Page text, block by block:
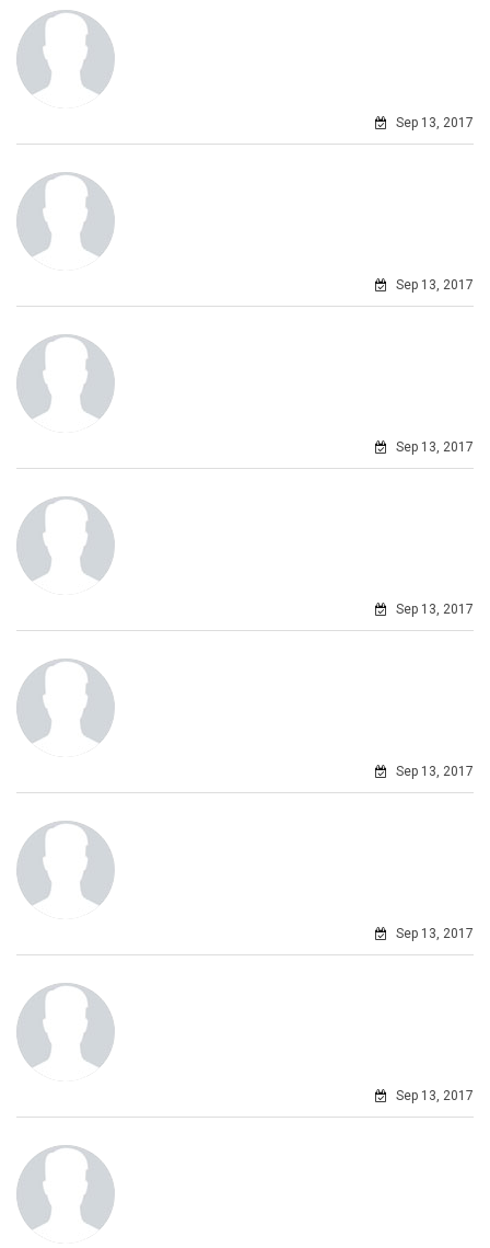
Sep 13, 2017
Sep 13, 2017
Sep 13, 2017
Sep 13, 2017
Sep 13, 2017
Sep 13, 2017
Sep 13, 2017